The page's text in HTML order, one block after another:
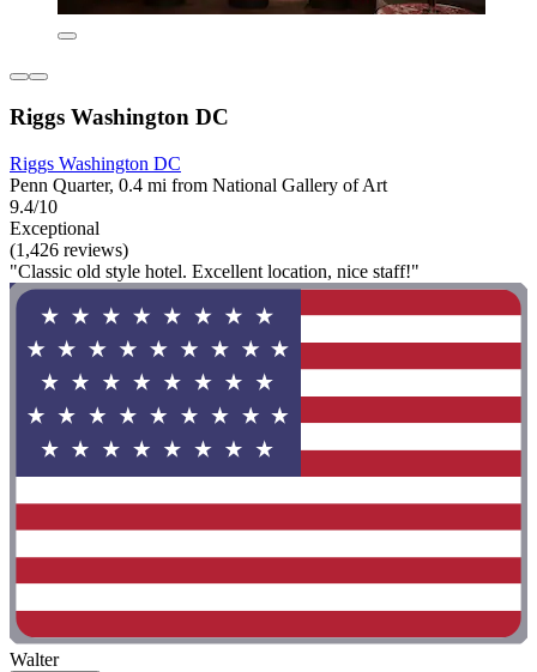
Riggs Washington DC
Riggs Washington DC
Penn Quarter, 0.4 mi from National Gallery of Art
9.4/10
Exceptional
(1,426 reviews)
"Classic old style hotel. Excellent location, nice staff!"
Walter